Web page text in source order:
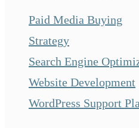
Paid Media Buying
Strategy
Search Engine
Website Development
WordPress Support